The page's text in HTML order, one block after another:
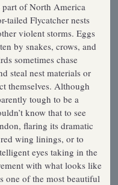
part of North America
tailed Flycatcher nests
violent storms. Eggs
by snakes, crows, and
sometimes chase
steal nest materials or
themselves. Although
tough to be a
know that to see
flaring its dramatic
wing linings, or to
eyes taking in the
with what looks like
one of the most beautiful